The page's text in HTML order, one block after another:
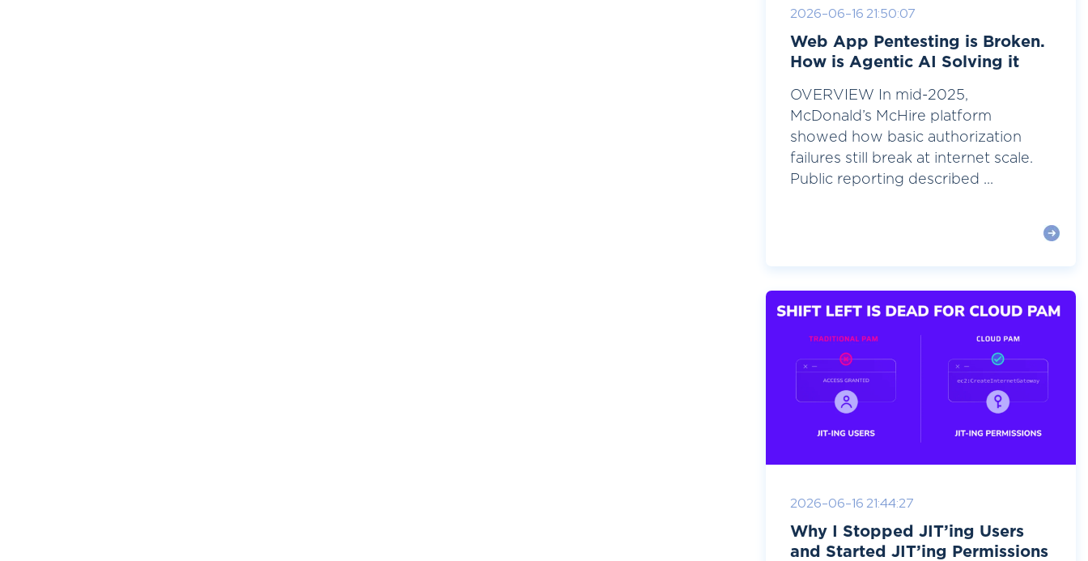
2026-06-16 21:50:07
Web App Pentesting is Broken.
How is Agentic AI Solving it
OVERVIEW In mid-2025,
McDonald’s McHire platform
showed how basic authorization
failures still break at internet scale.
Public reporting described ...
2026-06-16 21:44:27
Why I Stopped JIT’ing Users
and Started JIT’ing Permissions